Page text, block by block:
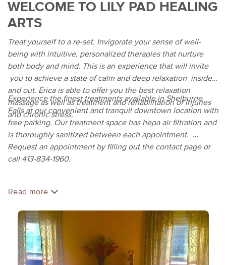
WELCOME TO LILY PAD HEALING
ARTS
Treat yourself to a re-set. Invigorate your sense of well-
being with intuitive, personalized therapies that nurture
both body and mind. This is an experience that will invite
you to achieve a state of calm and deep relaxation inside
and out. Erica is able to offer you the best relaxation
massage as well as treatment and rehabilitation of injuries
and chronic stress.
Experience the finest treatments available in Shelburne
Falls at our convenient and tranquil downtown location with
free parking. Our treatment space has hepa air filtration and
is thoroughly sanitized between each appointment.
Request an appointment by filling out the contact page or
call 413-834-1960.
Read more